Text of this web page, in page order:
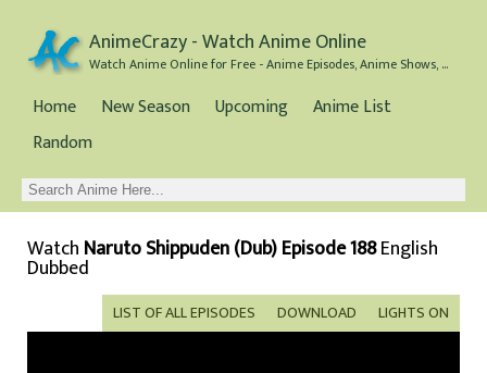
AnimeCrazy - Watch Anime Online
Watch Anime Online for Free - Anime Episodes, Anime Shows, and Anime Movies all for Free
Home New Season Upcoming
Anime List
Random
Watch Naruto Shippuden (Dub) Episode 188English
Dubbed
LIGHTS ON
DOWNLOAD
LIST OF ALL EPISODES